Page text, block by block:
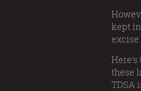
kept
excise
these
TDSA